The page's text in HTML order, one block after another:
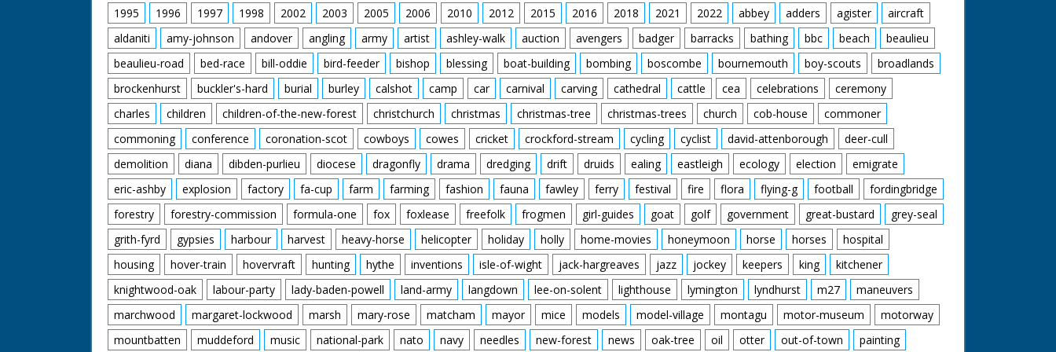
1995
1996 1997 1998 2002 2003 2005 2006 2010 2012 2015 2016 2018 2021 2022 abbey adders agister
aircraft
aldaniti
amy-johnson andover angling army artist ashley-walk auction avengers badger barracks bathing bbc beach
beaulieu
beaulieu-road
bed-race bill-oddie bird-feeder bishop blessing boat-building bombing boscombe bournemouth boy-scouts
broadlands
brockenhurst
buckler's-hard burial burley calshot camp car carnival carving cathedral cattle cea celebrations
ceremony
charles
children children-of-the-new-forest christchurch christmas christmas-tree christmas-trees church cob-house
commoner
commoning
conference coronation-scot cowboys cowes cricket crockford-stream cycling cyclist david-attenborough
deer-cull
demolition
diana dibden-purlieu diocese dragonfly drama dredging drift druids ealing eastleigh ecology election
emigrate
eric-ashby
explosion factory fa-cup farm farming fashion fauna fawley ferry festival fire flora flying-g football
fordingbridge
forestry
forestry-commission formula-one fox foxlease freefolk frogmen girl-guides goat golf government great-bustard
grey-seal
grith-fyrd
gypsies harbour harvest heavy-horse helicopter holiday holly home-movies honeymoon horse horses
hospital
housing
hover-train hovervraft hunting hythe inventions isle-of-wight jack-hargreaves jazz jockey keepers king
kitchener
knightwood-oak
labour-party lady-baden-powell land-army langdown lee-on-solent lighthouse lymington lyndhurst m27
maneuvers
marchwood
margaret-lockwood marsh mary-rose matcham mayor mice models model-village montagu motor-museum
motorway
mountbatten
muddeford music national-park nato navy needles new-forest news oak-tree oil otter out-of-town painting